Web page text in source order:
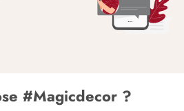
#Magicdecor ?